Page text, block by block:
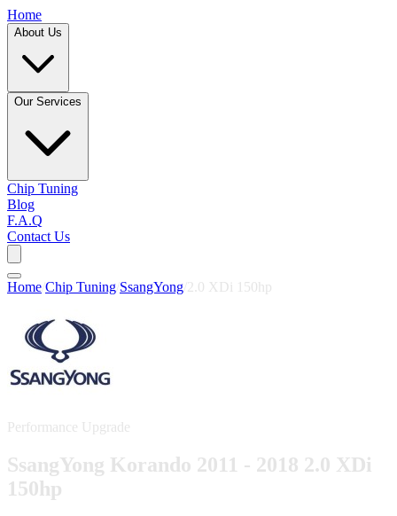
Home
About Us
Our Services
Chip Tuning
Blog
F.A.Q
Contact Us
Home Chip Tuning SsangYong 2.0 XDi 150hp
Performance Upgrade
SsangYong Korando 2011 - 2018 2.0 XDi
150hp